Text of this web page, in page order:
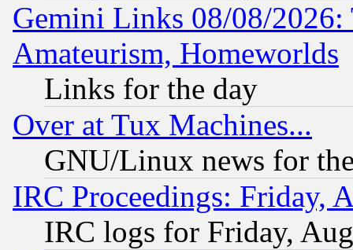
Gemini Links 08/08/
Amateurism, Homeworlds
Links for the day
Over at Tux Machines...
GNU/Linux news for
IRC Proceedings: Friday,
IRC logs for Friday,